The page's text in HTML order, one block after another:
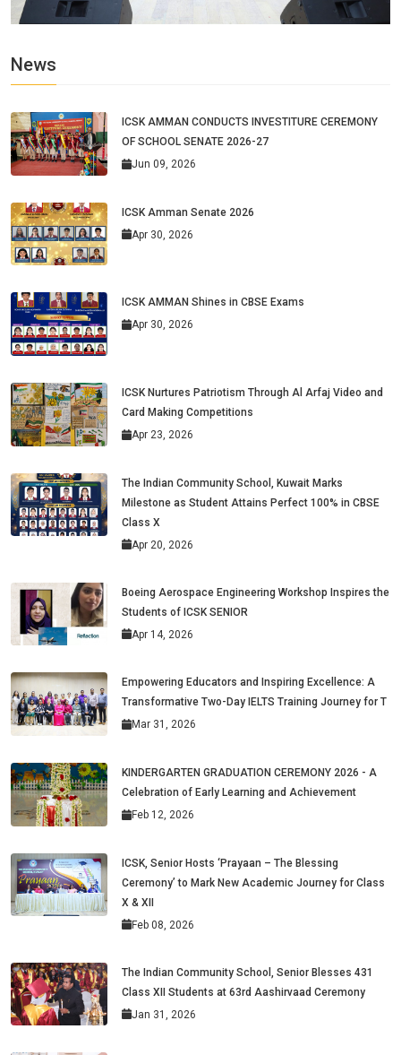
News
ICSK AMMAN CONDUCTS INVESTITURE CEREMONY
OF SCHOOL SENATE 2026-27
Jun 09, 2026
ICSK Amman Senate 2026
Apr 30, 2026
ICSK AMMAN Shines in CBSE Exams
Apr 30, 2026
ICSK Nurtures Patriotism Through Al Arfaj Video and
Card Making Competitions
Apr 23, 2026
The Indian Community School, Kuwait Marks
Milestone as Student Attains Perfect 100% in CBSE
Class X
Apr 20, 2026
Boeing Aerospace Engineering Workshop Inspires the
Students of ICSK SENIOR
Apr 14, 2026
Empowering Educators and Inspiring Excellence: A
Transformative Two-Day IELTS Training Journey for T
Mar 31, 2026
KINDERGARTEN GRADUATION CEREMONY 2026 - A
Celebration of Early Learning and Achievement
Feb 12, 2026
ICSK, Senior Hosts ‘Prayaan – The Blessing
Ceremony’ to Mark New Academic Journey for Class
X & XII
Feb 08, 2026
The Indian Community School, Senior Blesses 431
Class XII Students at 63rd Aashirvaad Ceremony
Jan 31, 2026